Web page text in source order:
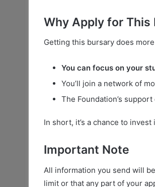
Why Apply for This
Getting this bursary does
You can focus on your
You’ll join a network of
The Foundation’s
In short, it’s a chance to
Important Note
All information you send will
limit or that any part of your